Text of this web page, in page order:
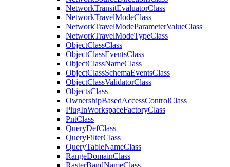
NetworkTransitEvaluatorClass
NetworkTravelModeClass
NetworkTravelModeParameterValueClass
NetworkTravelModeTypeClass
ObjectClassClass
ObjectClassEventsClass
ObjectClassNameClass
ObjectClassSchemaEventsClass
ObjectClassValidatorClass
ObjectsClass
OwnershipBasedAccessControlClass
PlugInWorkspaceFactoryClass
PntClass
QueryDefClass
QueryFilterClass
QueryTableNameClass
RangeDomainClass